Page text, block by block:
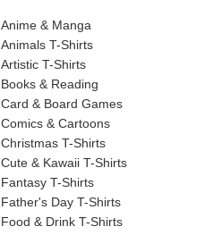
Anime & Manga
Animals T-Shirts
Artistic T-Shirts
Books & Reading
Card & Board Games
Comics & Cartoons
Christmas T-Shirts
Cute & Kawaii T-Shirts
Fantasy T-Shirts
Father's Day T-Shirts
Food & Drink T-Shirts